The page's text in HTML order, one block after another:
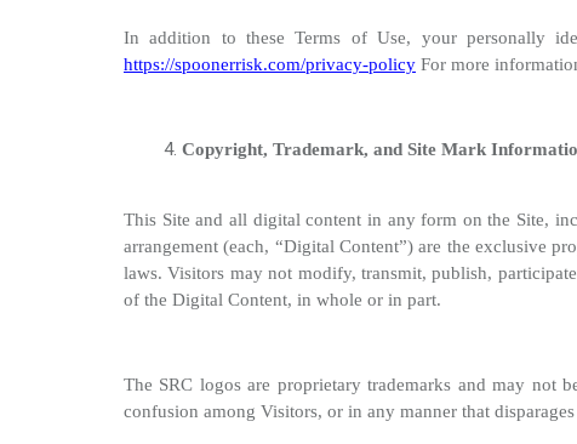
In addition to these Terms of Use, your personally
https://spoonerrisk.com/privacy-policy For more
Copyright, Trademark, and Site Mark
This Site and all digital content in any form on the Site,
arrangement (each, “Digital Content”) are the exclusive
laws. Visitors may not modify, transmit, publish,
of the Digital Content, in whole or in part.
The SRC logos are proprietary trademarks and may
confusion among Visitors, or in any manner that